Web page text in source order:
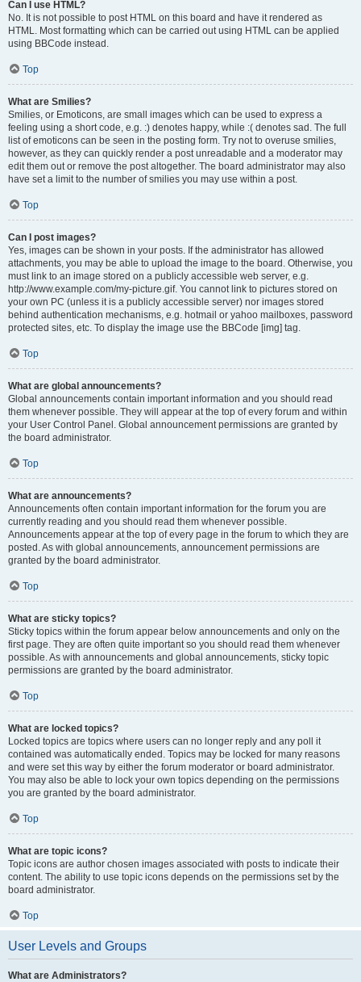
Can I use HTML?
No. It is not possible to post HTML on this board and have it rendered as
HTML. Most formatting which can be carried out using HTML can be applied
using BBCode instead.
Top
What are Smilies?
Smilies, or Emoticons, are small images which can be used to express a
feeling using a short code, e.g. :) denotes happy, while :( denotes sad. The full
list of emoticons can be seen in the posting form. Try not to overuse smilies,
however, as they can quickly render a post unreadable and a moderator may
edit them out or remove the post altogether. The board administrator may also
have set a limit to the number of smilies you may use within a post.
Top
Can I post images?
Yes, images can be shown in your posts. If the administrator has allowed
attachments, you may be able to upload the image to the board. Otherwise, you
must link to an image stored on a publicly accessible web server, e.g.
http://www.example.com/my-picture.gif. You cannot link to pictures stored on
your own PC (unless it is a publicly accessible server) nor images stored
behind authentication mechanisms, e.g. hotmail or yahoo mailboxes, password
protected sites, etc. To display the image use the BBCode [img] tag.
Top
What are global announcements?
Global announcements contain important information and you should read
them whenever possible. They will appear at the top of every forum and within
your User Control Panel. Global announcement permissions are granted by
the board administrator.
Top
What are announcements?
Announcements often contain important information for the forum you are
currently reading and you should read them whenever possible.
Announcements appear at the top of every page in the forum to which they are
posted. As with global announcements, announcement permissions are
granted by the board administrator.
Top
What are sticky topics?
Sticky topics within the forum appear below announcements and only on the
first page. They are often quite important so you should read them whenever
possible. As with announcements and global announcements, sticky topic
permissions are granted by the board administrator.
Top
What are locked topics?
Locked topics are topics where users can no longer reply and any poll it
contained was automatically ended. Topics may be locked for many reasons
and were set this way by either the forum moderator or board administrator.
You may also be able to lock your own topics depending on the permissions
you are granted by the board administrator.
Top
What are topic icons?
Topic icons are author chosen images associated with posts to indicate their
content. The ability to use topic icons depends on the permissions set by the
board administrator.
Top
User Levels and Groups
What are Administrators?